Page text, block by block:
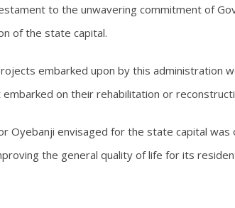
to the unwavering commitment of
of the state capital.
embarked upon by this administration
on their rehabilitation or
Oyebanji envisaged for the state capital was
the general quality of life for its